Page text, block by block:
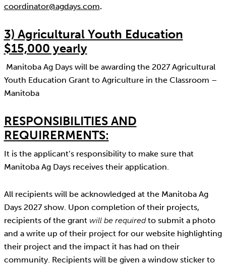
coordinator@agdays.com.
3) Agricultural Youth Education
$15,000 yearly
Manitoba Ag Days will be awarding the 2027 Agricultural
Youth Education Grant to Agriculture in the Classroom –
Manitoba
RESPONSIBILITIES AND
REQUIRERMENTS:
It is the applicant’s responsibility to make sure that
Manitoba Ag Days receives their application.
All recipients will be acknowledged at the Manitoba Ag
Days 2027 show. Upon completion of their projects,
recipients of the grant will be requiredto submit a photo
and a write up of their project for our website highlighting
their project and the impact it has had on their
community. Recipients will be given a window sticker to